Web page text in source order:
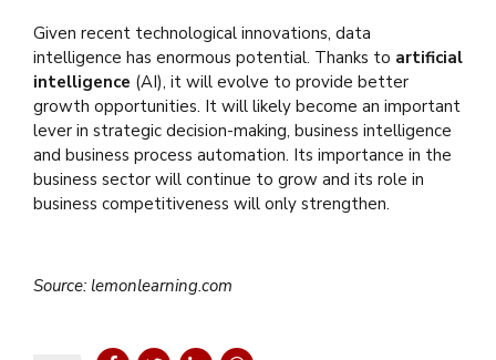
Given recent technological innovations, data
intelligence has enormous potential. Thanks to artificial
intelligence (AI), it will evolve to provide better
growth opportunities. It will likely become an important
lever in strategic decision-making, business intelligence
and business process automation. Its importance in the
business sector will continue to grow and its role in
business competitiveness will only strengthen.
Source: lemonlearning.com